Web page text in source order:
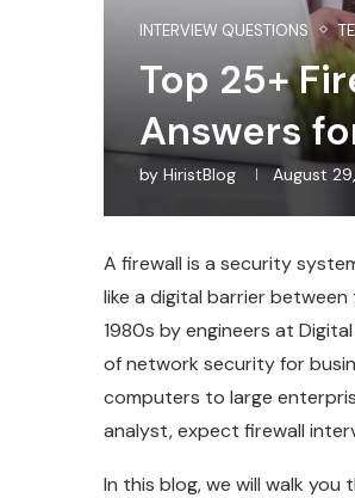
INTERVIEW QUESTIONS
Top 25+
Answers
by HiristBlog August
A firewall is a security
like a digital barrier
1980s by engineers at
of network security for
computers to large
analyst, expect firewall
In this blog, we will walk